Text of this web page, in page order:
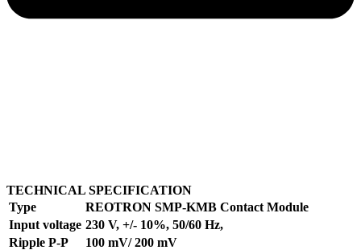
TECHNICAL SPECIFICATION
Type
REOTRON SMP-KMB Contact Module
Input voltage 230 V, +/- 10%, 50/60 Hz,
Ripple P-P
100 mV/ 200 mV